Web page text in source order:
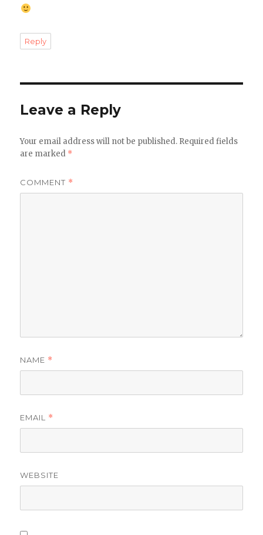
Reply
Leave a Reply
Your email address will not be published. Required fields
are marked *
COMMENT *
NAME *
EMAIL *
WEBSITE